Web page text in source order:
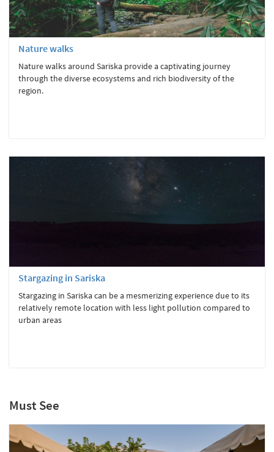
Nature walks
Nature walks around Sariska provide a captivating journey
through the diverse ecosystems and rich biodiversity of the
region.
Stargazing in Sariska
Stargazing in Sariska can be a mesmerizing experience due to its
relatively remote location with less light pollution compared to
urban areas
Must See